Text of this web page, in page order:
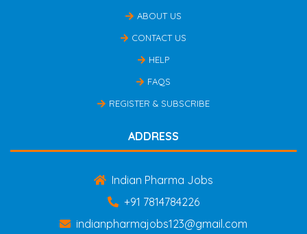
ABOUT US
CONTACT US
HELP
FAQS
REGISTER & SUBSCRIBE
ADDRESS
Indian Pharma Jobs
+91 7814784226
indianpharmajobs123@gmail.com